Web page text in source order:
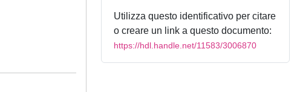
Utilizza questo identificativo per citare
o creare un link a questo documento:
https://hdl.handle.net/11583/3006870